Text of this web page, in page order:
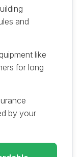
and
like
for long
by your